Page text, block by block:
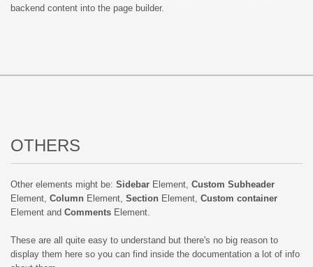
backend content into the page builder.
OTHERS
Other elements might be: Sidebar Element, Custom Subheader
Element, Column Element, Section Element, Custom container
Element and Comments Element.
These are all quite easy to understand but there's no big reason to
display them here so you can find inside the documentation a lot of info